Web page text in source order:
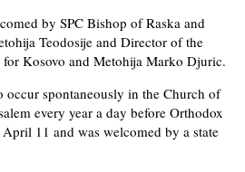
by SPC Bishop of Raska and
Teodosije and Director of the
for Kosovo and Metohija Marko Djuric.
occur spontaneously in the Church of
every year a day before Orthodox
11 and was welcomed by a state